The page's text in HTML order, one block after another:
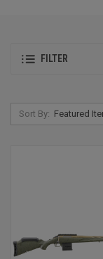
FILTER
Sort By: